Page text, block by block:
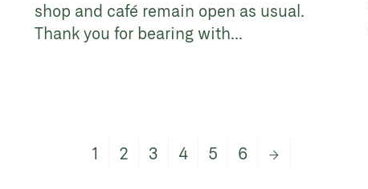
shop and café remain open as usual.
Thank you for bearing with...
1 2 3 4 5 6 →